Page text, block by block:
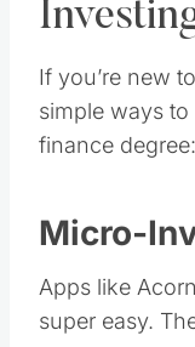
If you’re new
simple ways
finance degree:
Micro-
Apps like
super easy.